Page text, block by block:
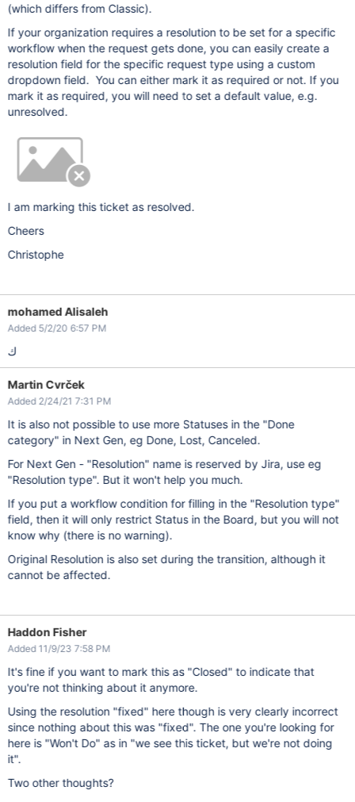
(which differs from Classic).
If your organization requires a resolution to be set for a specific
workflow when the request gets done, you can easily create a
resolution field for the specific request type using a custom
dropdown field. You can either mark it as required or not. If you
mark it as required, you will need to set a default value, e.g.
unresolved.
I am marking this ticket as resolved.
Cheers
Christophe
mohamed Alisaleh
Added 5/2/20 6:57 PM
ك
Martin Cvrček
Added 2/24/21 7:31 PM
It is also not possible to use more Statuses in the "Done
category" in Next Gen, eg Done, Lost, Canceled.
For Next Gen - "Resolution" name is reserved by Jira, use eg
"Resolution type". But it won't help you much.
If you put a workflow condition for filling in the "Resolution type"
field, then it will only restrict Status in the Board, but you will not
know why (there is no warning).
Original Resolution is also set during the transition, although it
cannot be affected.
Haddon Fisher
Added 11/9/23 7:58 PM
It's fine if you want to mark this as "Closed" to indicate that
you're not thinking about it anymore.
Using the resolution "fixed" here though is very clearly incorrect
since nothing about this was "fixed". The one you're looking for
here is "Won't Do" as in "we see this ticket, but we're not doing
it".
Two other thoughts?